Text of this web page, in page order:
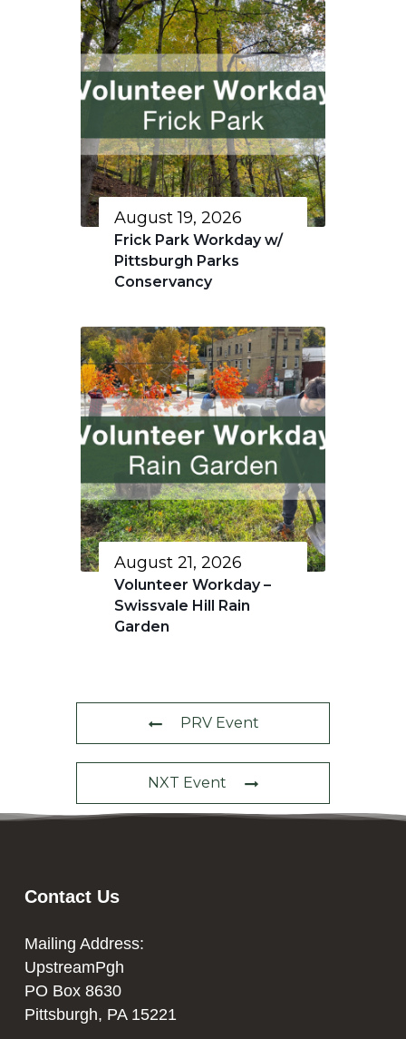
August 19, 2026
Frick Park Workday w/
Pittsburgh Parks
Conservancy
August 21, 2026
Volunteer Workday –
Swissvale Hill Rain
Garden
PRV Event
NXT Event
Contact Us
Mailing Address:
UpstreamPgh
PO Box 8630
Pittsburgh, PA 15221